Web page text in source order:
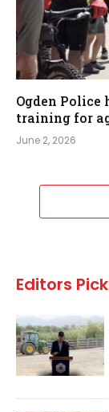
Ogden
training for
June 2, 2026
Editors